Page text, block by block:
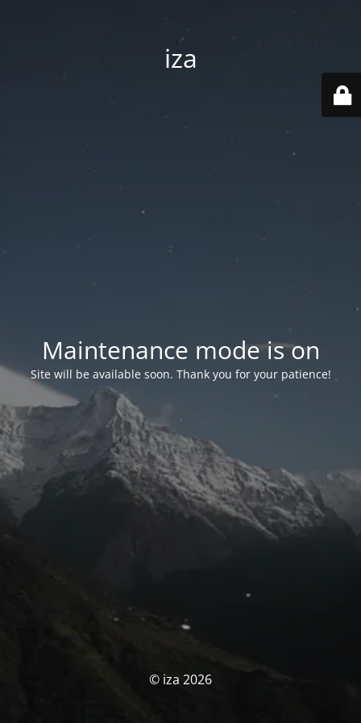
iza
Maintenance mode is on
Site will be available soon. Thank you for your patience!
© iza 2026